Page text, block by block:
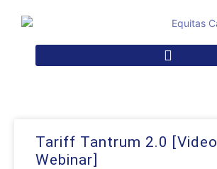
Tariff Tantrum 2.0 [Video
Webinar]